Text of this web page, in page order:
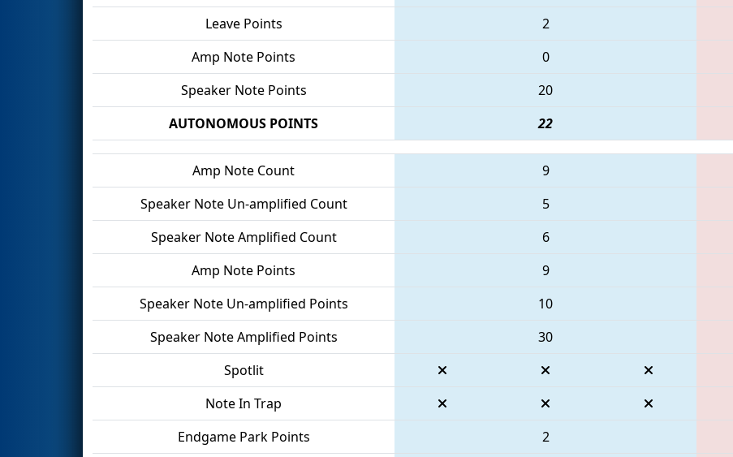
Leave Points
2
Amp Note Points
0
Speaker Note Points
20
AUTONOMOUS POINTS
22
Amp Note Count 9
Speaker Note Un-amplified Count
5
Speaker Note Amplified Count
6
Amp Note Points
9
Speaker Note Un-amplified Points
10
Speaker Note Amplified Points
30
Spotlit
Note In Trap
Endgame Park Points
2